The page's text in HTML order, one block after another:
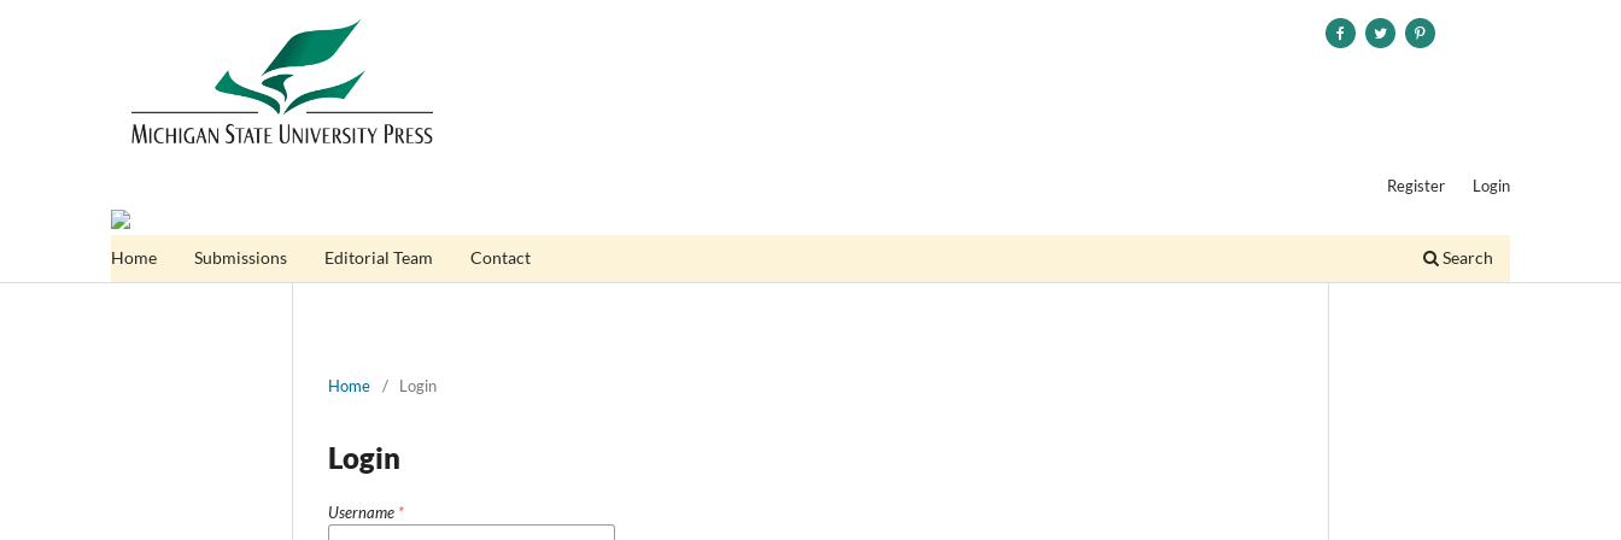
Home Submissions Editorial Team Contact Search
Register Login
Home / Login
Login
Username *